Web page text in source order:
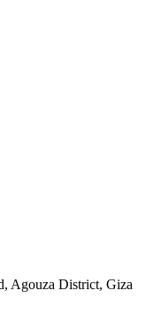
Agouza District, Giza